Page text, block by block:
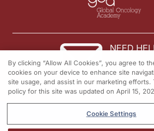
NEED
Contact us
© 2026 All rights
By clicking “Allow All Cookies”, you agree to
cookies on your device to enhance site
site usage, and assist in our marketing efforts.
policy for this site was updated on April 15,
Cookie Settings